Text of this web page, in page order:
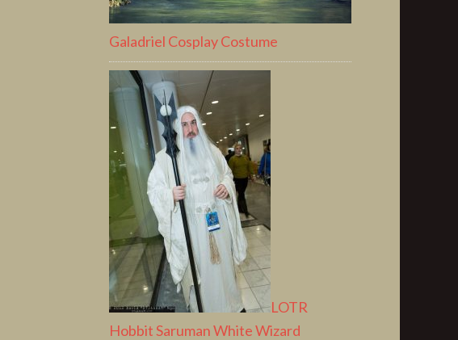
Galadriel Cosplay Costume
LOTR
Hobbit Saruman White Wizard